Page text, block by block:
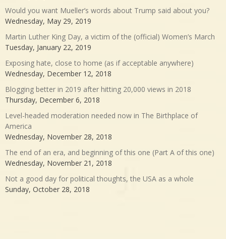
Would you want Mueller’s words about Trump said about you?
Wednesday, May 29, 2019
Martin Luther King Day, a victim of the (official) Women’s March
Tuesday, January 22, 2019
Exposing hate, close to home (as if acceptable anywhere)
Wednesday, December 12, 2018
Blogging better in 2019 after hitting 20,000 views in 2018
Thursday, December 6, 2018
Level-headed moderation needed now in The Birthplace of
America
Wednesday, November 28, 2018
The end of an era, and beginning of this one (Part A of this one)
Wednesday, November 21, 2018
Not a good day for political thoughts, the USA as a whole
Sunday, October 28, 2018